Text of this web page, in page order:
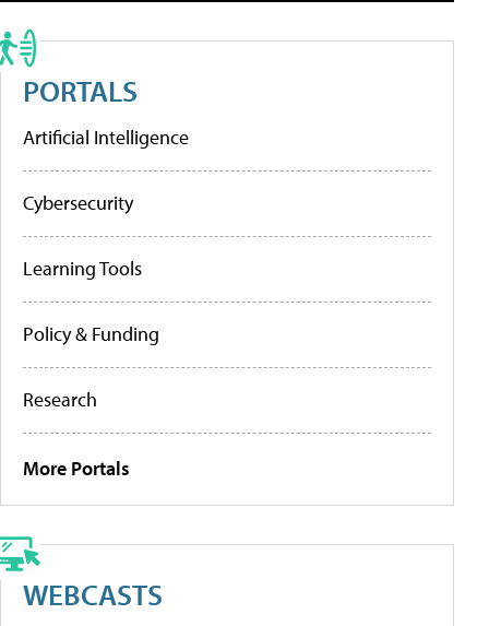
PORTALS
Artificial Intelligence
Cybersecurity
Learning Tools
Policy & Funding
Research
More Portals
WEBCASTS